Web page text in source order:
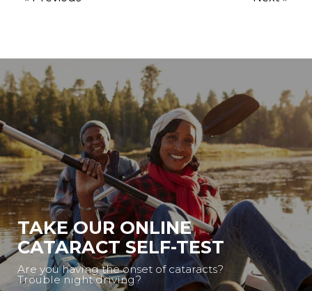
TAKE OUR ONLINE
CATARACT SELF-TEST
Are you having the onset of cataracts?
Trouble night driving?